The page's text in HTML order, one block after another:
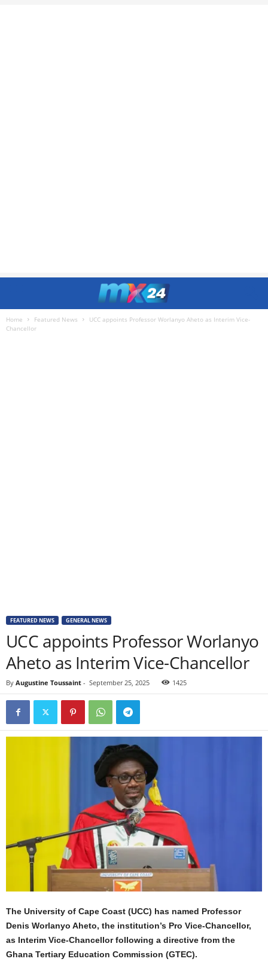
Home Featured News
UCC appoints Professor Worlanyo Aheto as Interim Vice-
Chancellor
FEATURED NEWS GENERAL NEWS
UCC appoints Professor Worlanyo
Aheto as Interim Vice-Chancellor
By Augustine Toussaint - September 25, 2025 1425
The University of Cape Coast (UCC) has named Professor
Denis Worlanyo Aheto, the institution’s Pro Vice-Chancellor,
as Interim Vice-Chancellor following a directive from the
Ghana Tertiary Education Commission (GTEC).